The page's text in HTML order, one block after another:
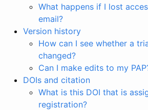
What happens if I lost
email?
Version history
How can I see whether a
changed?
Can I make edits to my
DOIs and citation
What is this DOI that is
registration?